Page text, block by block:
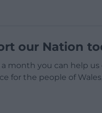
our Nation
month you can help
for the people of